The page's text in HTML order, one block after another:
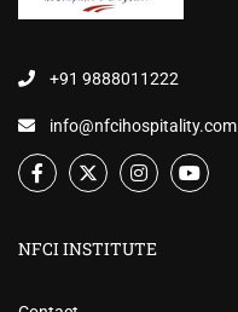
+91 9888011222
info@nfcihospitality.com
NFCI INSTITUTE